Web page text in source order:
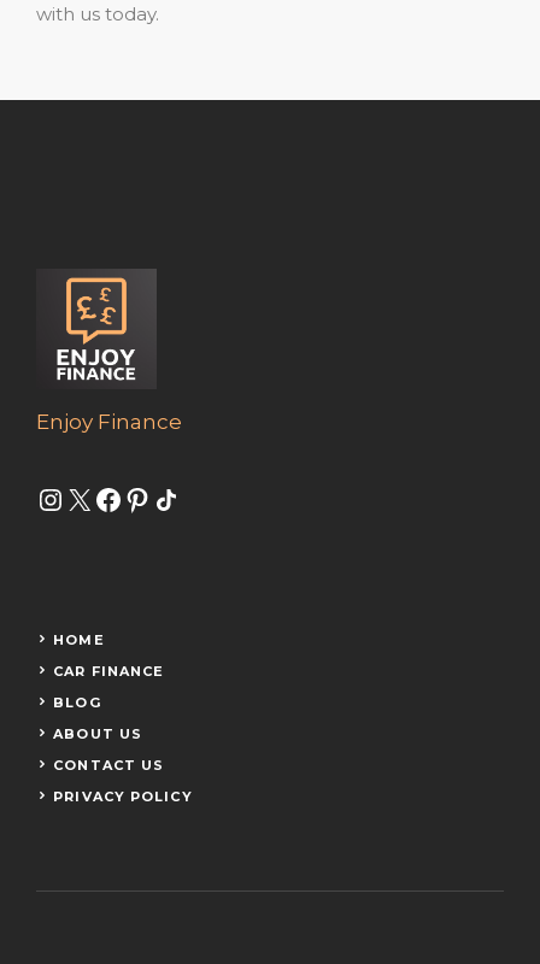
with us today.
Enjoy Finance
Instagram
X Facebook
Pinterest
Share Icon
HOME
CAR FINANCE
BLOG
ABOUT US
CONTACT US
PRIVACY POLICY